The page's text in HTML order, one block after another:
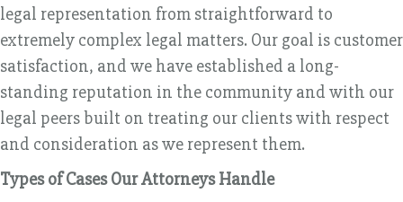
legal representation from straightforward to
extremely complex legal matters. Our goal is customer
satisfaction, and we have established a long-
standing reputation in the community and with our
legal peers built on treating our clients with respect
and consideration as we represent them.
Types of Cases Our Attorneys Handle